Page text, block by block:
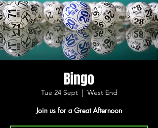
Bingo
Tue 24 Sept
  |
West End
Join us for a Great Afternoon